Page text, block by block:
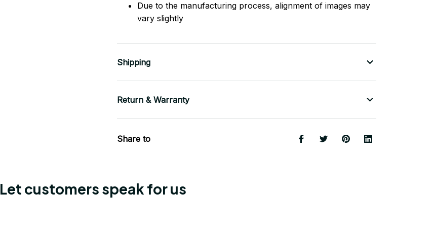
Due to the manufacturing process, alignment of images may
vary slightly
Shipping
Return & Warranty
Share to
Let customers speak for us